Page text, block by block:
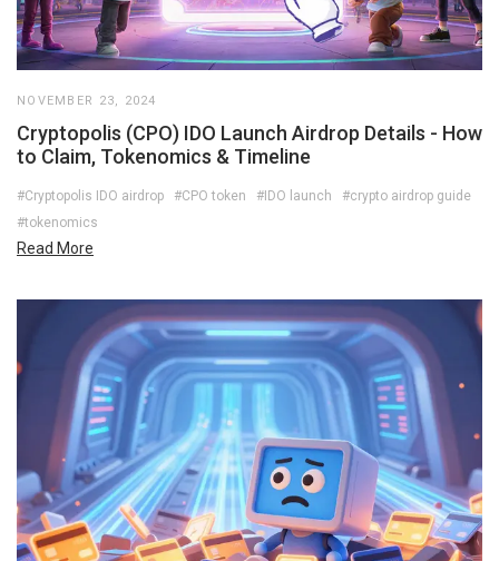
NOVEMBER 23, 2024
Cryptopolis (CPO) IDO Launch Airdrop Details - How
to Claim, Tokenomics & Timeline
#Cryptopolis IDO airdrop #CPO token #IDO launch
#crypto airdrop guide
#tokenomics
Read More